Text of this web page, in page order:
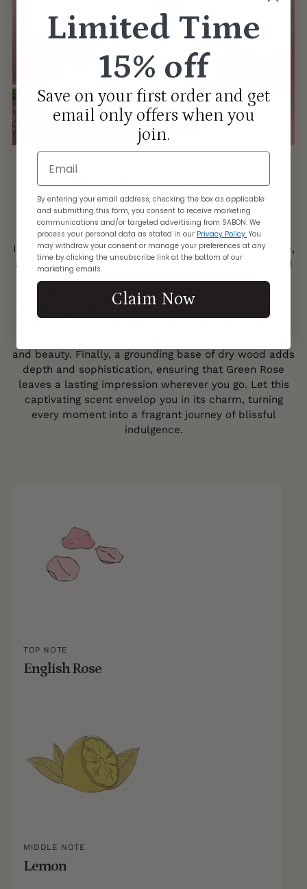
The Fragrance
GREEN ROSE
Immerse yourself in the exquisite allure of Green Rose,
a fragrance that promises to enchant your senses and
linger with you all day long. This delightful blend
begins with the zesty freshness of Italian lemon,
and beauty. Finally, a grounding base of dry wood adds
depth and sophistication, ensuring that Green Rose
leaves a lasting impression wherever you go. Let this
captivating scent envelop you in its charm, turning
every moment into a fragrant journey of blissful
indulgence.
TOP NOTE
English Rose
MIDDLE NOTE
Lemon
Limited Time
15% off
Save on your first order and get
email only offers when you
join.
Email
By entering your email address, checking the box as applicable
and submitting this form, you consent to receive marketing
communications and/or targeted advertising from SABON. We
process your personal data as stated in our Privacy Policy. You
may withdraw your consent or manage your preferences at any
time by clicking the unsubscribe link at the bottom of our
marketing emails.
Claim Now